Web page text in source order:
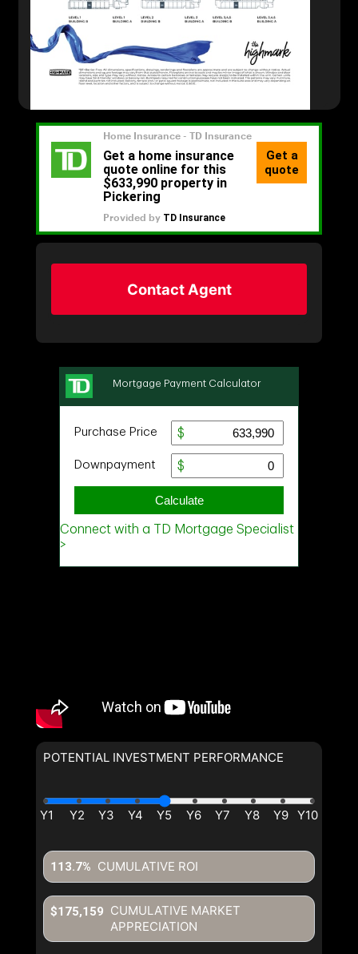
Contact Agent
POTENTIAL INVESTMENT PERFORMANCE
CUMULATIVE ROI
113.7%
CUMULATIVE MARKET
APPRECIATION
$175,159